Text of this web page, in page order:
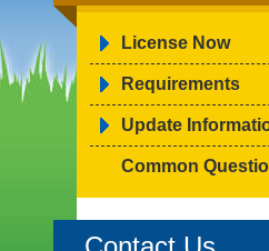
License Now
Requirements
Update
Common